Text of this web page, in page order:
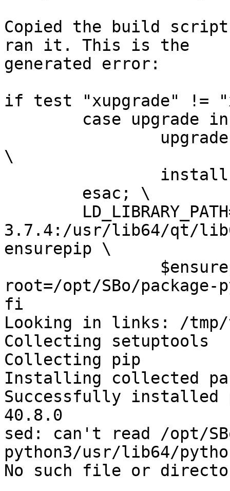
Copied the build
ran it. This is the
generated error:
if test "xupgrade" !=
\
3.7.4:/usr/lib64/qt/
ensurepip \
root=/opt/SBo/
fi
Looking in links: /tmp/
Collecting setuptools
Collecting pip
Installing collected
Successfully installed
40.8.0
sed: can't read /opt/
python3/usr/lib64/
No such file or